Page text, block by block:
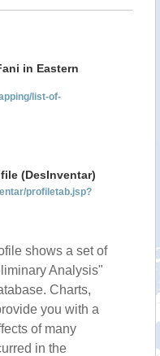
in Eastern
list-of-
(DesInventar)
profiletab.jsp?
shows a set of
Analysis"
Charts,
you with a
of many
in the